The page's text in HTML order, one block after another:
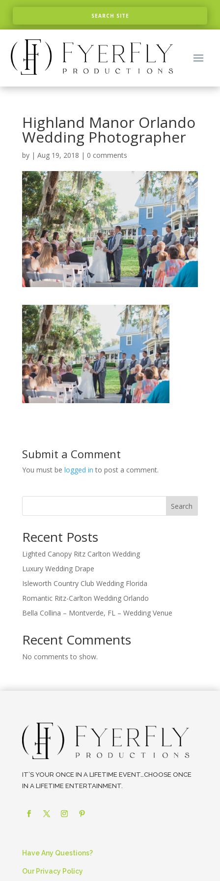
Highland Manor Orlando
Wedding Photographer
by | Aug 19, 2018 | 0 comments
Submit a Comment
You must be logged in to post a comment.
Search
Recent Posts
Lighted Canopy Ritz Carlton Wedding
Luxury Wedding Drape
Isleworth Country Club Wedding Florida
Romantic Ritz-Carlton Wedding Orlando
Bella Collina – Montverde, FL – Wedding Venue
Recent Comments
No comments to show.
IT’S YOUR ONCE IN A LIFETIME EVENT…CHOOSE ONCE
IN A LIFETIME ENTERTAINMENT.
Have Any Questions?
Our Privacy Policy